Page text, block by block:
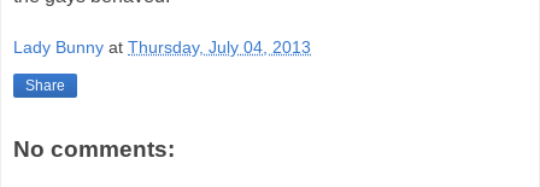
Lady Bunny at Thursday, July 04, 2013
Share
No comments: